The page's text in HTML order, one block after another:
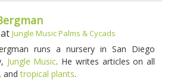
at Jungle Music Palms & Cycads
runs a nursery in San Diego
Jungle Music. He writes articles on all
, andtropical plants.